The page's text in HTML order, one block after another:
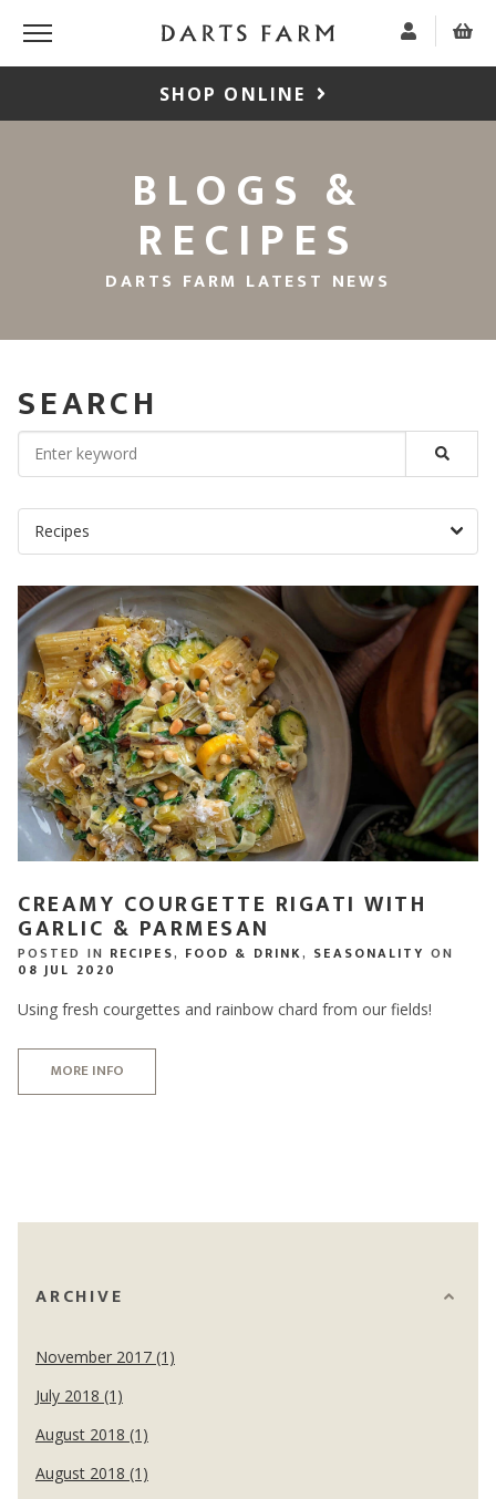
SHOP ONLINE
BLOGS &
RECIPES
DARTS FARM LATEST NEWS
SEARCH
CREAMY COURGETTE RIGATI WITH
GARLIC & PARMESAN
POSTED IN RECIPES, FOOD & DRINK, SEASONALITY ON
08 JUL 2020
Using fresh courgettes and rainbow chard from our fields!
MORE INFO
ARCHIVE
November 2017 (1)
July 2018 (1)
August 2018 (1)
August 2018 (1)